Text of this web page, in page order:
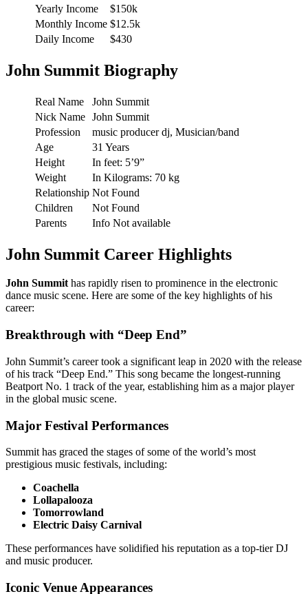
Yearly Income
$150k
Monthly Income $12.5k
Daily Income
$430
John Summit Biography
Real Name
John Summit
Nick Name John Summit
Profession
music producer dj, Musician/band
Age
31 Years
Height
In feet: 5’9”
Weight
In Kilograms: 70 kg
Relationship Not Found
Children
Not Found
Parents
Info Not available
John Summit Career Highlights
John Summithas rapidly risen to prominence in the electronic
dance music scene. Here are some of the key highlights of his
career:
Breakthrough with “Deep End”
John Summit’s career took a significant leap in 2020 with the release
of his track “Deep End.” This song became the longest-running
Beatport No. 1 track of the year, establishing him as a major player
in the global music scene.
Major Festival Performances
Summit has graced the stages of some of the world’s most
prestigious music festivals, including:
Coachella
Lollapalooza
Tomorrowland
Electric Daisy Carnival
These performances have solidified his reputation as a top-tier DJ
and music producer.
Iconic Venue Appearances